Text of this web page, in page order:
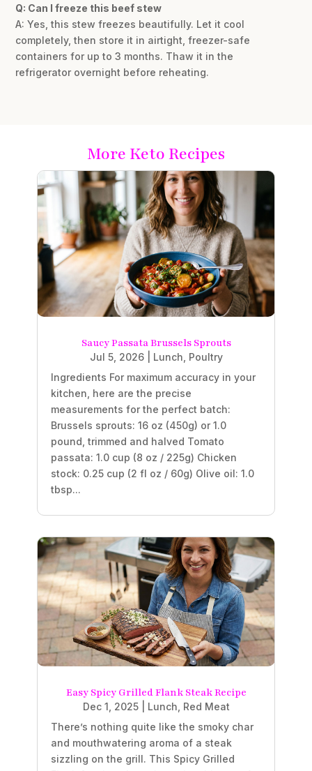
Q: Can I freeze this beef stew
A: Yes, this stew freezes beautifully. Let it cool
completely, then store it in airtight, freezer-safe
containers for up to 3 months. Thaw it in the
refrigerator overnight before reheating.
More Keto Recipes
Saucy Passata Brussels Sprouts
Jul 5, 2026| Lunch Poultry
Ingredients For maximum accuracy in your
kitchen, here are the precise
measurements for the perfect batch:
Brussels sprouts: 16 oz (450g) or 1.0
pound, trimmed and halved Tomato
passata: 1.0 cup (8 oz / 225g) Chicken
stock: 0.25 cup (2 fl oz / 60g) Olive oil: 1.0
tbsp...
Easy Spicy Grilled Flank Steak Recipe
Dec 1, 2025| Lunch Red Meat
There’s nothing quite like the smoky char
and mouthwatering aroma of a steak
sizzling on the grill. This Spicy Grilled